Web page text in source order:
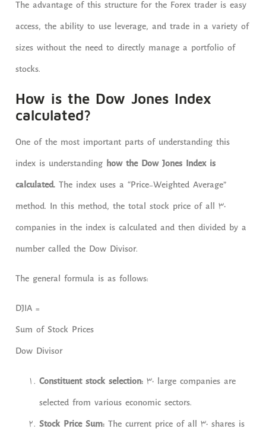
The advantage of this structure for the Forex trader is easy
access, the ability to use leverage, and trade in a variety of
sizes without the need to directly manage a portfolio of
stocks.
How is the Dow Jones Index
calculated?
One of the most important parts of understanding this
index is understanding how the Dow Jones Index is
calculated. The index uses a “Price-Weighted Average”
method. In this method, the total stock price of all 30
companies in the index is calculated and then divided by a
number called the Dow Divisor.
The general formula is as follows:
DJIA =
Sum of Stock Prices
Dow Divisor
Constituent stock selection: 30 large companies are
selected from various economic sectors.
Stock Price Sum: The current price of all 30 shares is